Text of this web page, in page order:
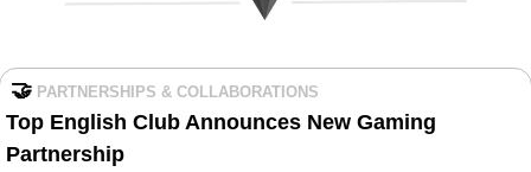
🤝 PARTNERSHIPS & COLLABORATIONS
Top English Club Announces New Gaming
Partnership